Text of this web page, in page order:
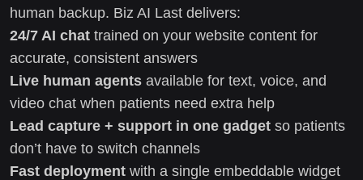
human backup. Biz AI Last delivers:
24/7 AI chat trained on your website content for
accurate, consistent answers
Live human agents available for text, voice, and
video chat when patients need extra help
Lead capture + support in one gadget so patients
don’t have to switch channels
Fast deployment with a single embeddable widget